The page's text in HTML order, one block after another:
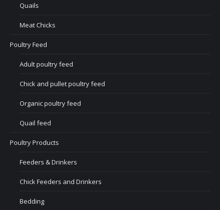
Quails
Meat Chicks
Poultry Feed
Adult poultry feed
Chick and pullet poultry feed
Organic poultry feed
Quail feed
Poultry Products
Feeders & Drinkers
Chick Feeders and Drinkers
Bedding